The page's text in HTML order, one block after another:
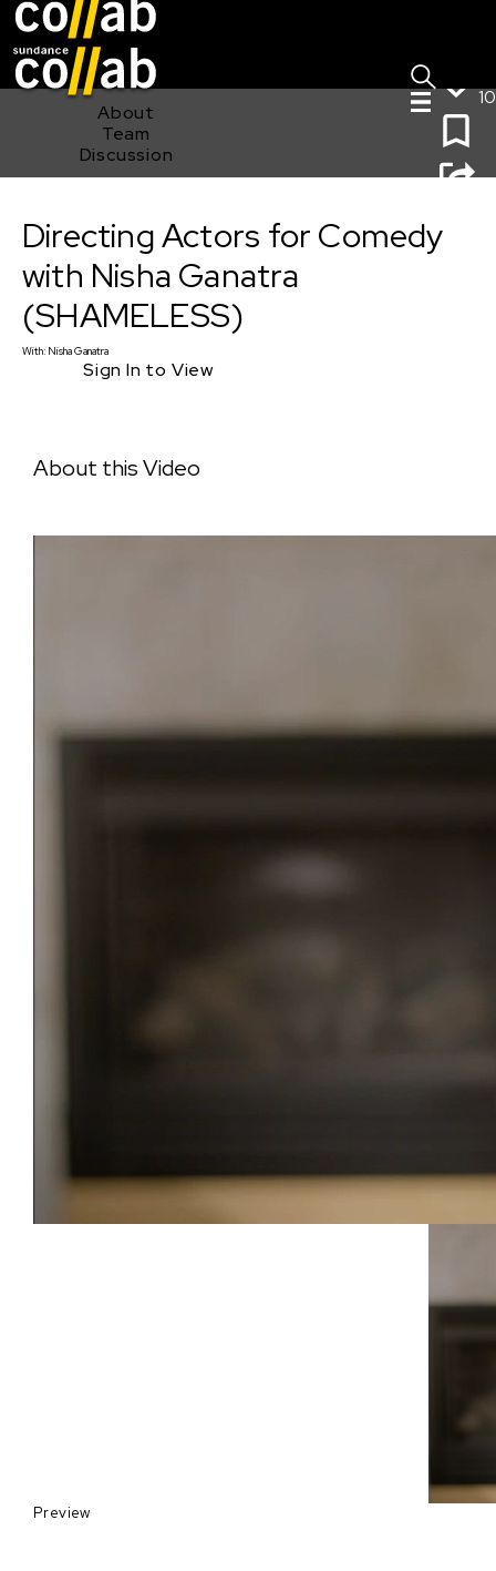
About
Team
Discussion
10
(SHAMELESS)
Directing Actors for Comedy
with Nisha Ganatra
(SHAMELESS)
With: Nisha Ganatra
Sign In to View
About this Video
Preview